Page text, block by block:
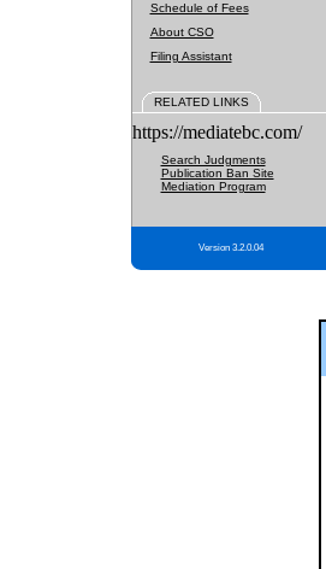
Schedule of Fees
About CSO
Filing Assistant
RELATED LINKS
https://mediatebc.com/
Search Judgments
Publication Ban Site
Mediation Program
Version 3.2.0.04